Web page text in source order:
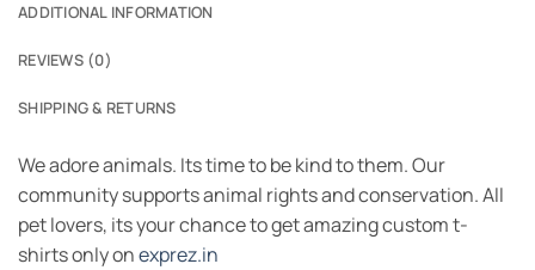
ADDITIONAL INFORMATION
REVIEWS (0)
SHIPPING & RETURNS
We adore animals. Its time to be kind to them. Our
community supports animal rights and conservation. All
pet lovers, its your chance to get amazing custom t-
shirts only onexprez.in